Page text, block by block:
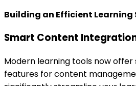
Building an Efficient Learning
Smart Content
Modern learning tools now
features for content